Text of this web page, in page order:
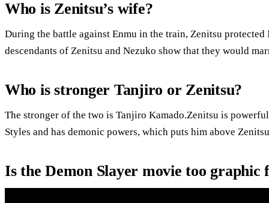
Who is Zenitsu’s wife?
During the battle against Enmu in the train, Zenitsu
descendants of Zenitsu and Nezuko show that they would
Who is stronger Tanjiro or Zenitsu?
The stronger of the two is Tanjiro Kamado.Zenitsu is
Styles and has demonic powers, which puts him above
Is the Demon Slayer movie too graphic